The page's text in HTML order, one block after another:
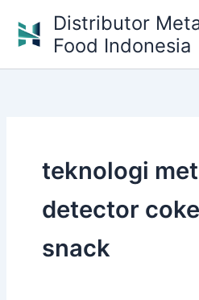
content
Distributor
Food Indonesia
teknologi
detector
snack